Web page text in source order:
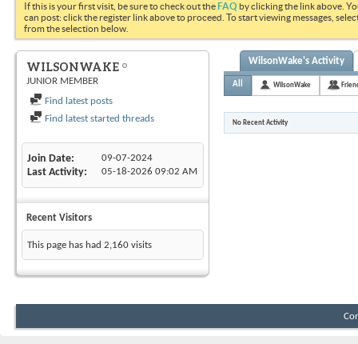
If this is your first visit, be sure to check out theFAQ by clicking the link above.
can post: click the register link above to proceed. To start viewing messages,
from the selection below.
WILSONWAKE
JUNIOR MEMBER
Find latest posts
Find latest started threads
Join Date 09-07-2024
Last Activity 05-18-2026 09:02 AM
Recent Visitors
This page has had 2,160 visits
WilsonWake's Activity
All WilsonWake
No Recent Activity